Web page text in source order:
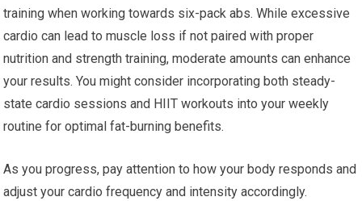
training when working towards six-pack abs. While excessive
cardio can lead to muscle loss if not paired with proper
nutrition and strength training, moderate amounts can enhance
your results. You might consider incorporating both steady-
state cardio sessions and HIIT workouts into your weekly
routine for optimal fat-burning benefits.
As you progress, pay attention to how your body responds and
adjust your cardio frequency and intensity accordingly.